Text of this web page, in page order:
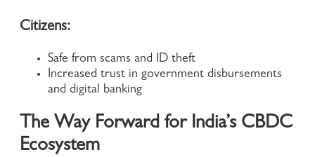
Citizens:
Safe from scams and ID theft
Increased trust in government disbursements
and digital banking
The Way Forward for India’s CBDC
Ecosystem